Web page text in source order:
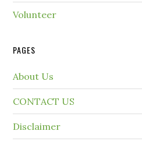
Volunteer
PAGES
About Us
CONTACT US
Disclaimer